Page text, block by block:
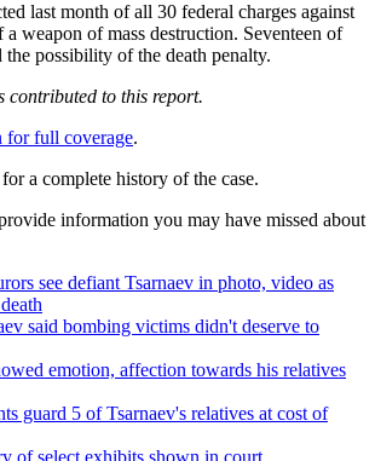
last month of all 30 federal charges against
weapon of mass destruction. Seventeen of
the possibility of the death penalty.
contributed to this report.
full coverage.
for a complete history of the case.
information you may have missed about
see defiant Tsarnaev in photo, video as
said bombing victims didn't deserve to
emotion, affection towards his relatives
guard 5 of Tsarnaev's relatives at cost of